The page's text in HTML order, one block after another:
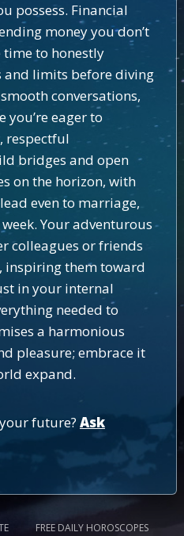
possess. Financial
money you don’t
to honestly
and limits before diving
conversations,
you’re eager to
respectful
bridges and open
on the horizon, with
even to marriage,
Your adventurous
colleagues or friends
inspiring them toward
in your internal
needed to
a harmonious
pleasure; embrace it
expand.
future? Ask
FREE DAILY HOROSCOPES